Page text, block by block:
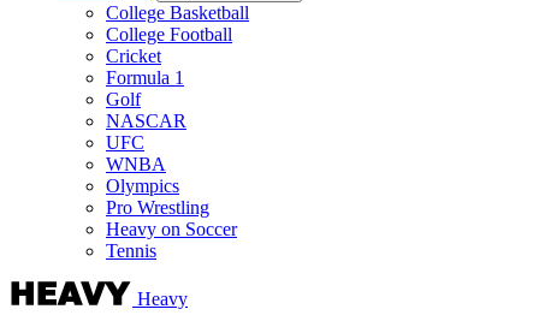
College Basketball
College Football
Cricket
Formula 1
Golf
NASCAR
UFC
WNBA
Olympics
Pro Wrestling
Heavy on Soccer
Tennis
Heavy